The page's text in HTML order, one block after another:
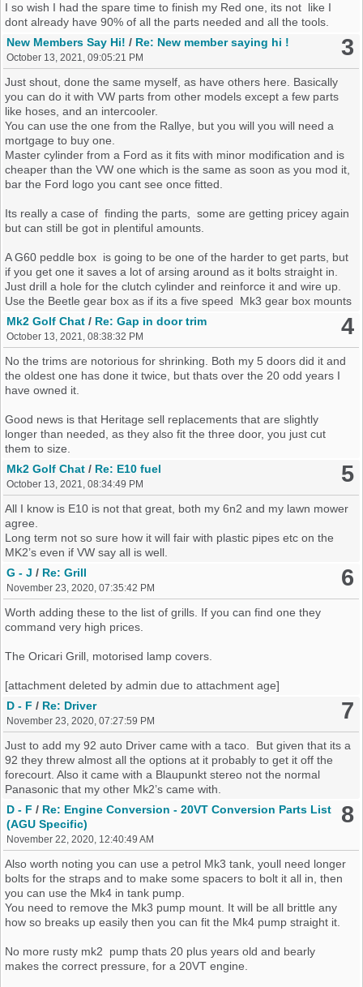
I so wish I had the spare time to finish my Red one, its not like I
dont already have 90% of all the parts needed and all the tools.
3
New Members Say Hi! / Re: New member saying hi !
October 13, 2021, 09:05:21 PM
Just shout, done the same myself, as have others here. Basically
you can do it with VW parts from other models except a few parts
like hoses, and an intercooler.
You can use the one from the Rallye, but you will you will need a
mortgage to buy one.
Master cylinder from a Ford as it fits with minor modification and is
cheaper than the VW one which is the same as soon as you mod it,
bar the Ford logo you cant see once fitted.
Its really a case of finding the parts, some are getting pricey again
but can still be got in plentiful amounts.
A G60 peddle box is going to be one of the harder to get parts, but
if you get one it saves a lot of arsing around as it bolts straight in.
Just drill a hole for the clutch cylinder and reinforce it and wire up.
Use the Beetle gear box as if its a five speed Mk3 gear box mounts
will fit straight in and use a VR6 flywheel and clutch, as the MK 4
set up is power sapping junk. The Beetle ECU and engine looms
can be spliced in and the ecu can have the imo turned off and stuff
like abs and airbags turned off.
Brakes wise the 239mm set up will not stand up so source 256 or
fixed type so you need MK3 ones or Polo 6n2 1.4 16v or GTI
ones. You can then use 4 bolt or 5 bolt hubs as theres fitment
options for both.
MK4/Beetle fuel pump and lines as the pump with minimal effort fits
into the MK3 tank that bolts straight up to the Mk2 with a couple of
spacers and longer bolts on the tank straps.
Cable change gearbox links fit right in and you only need to remove
a lug on the tunnel.
so and diff pin explosions are messy.
Sorry it all a bit of a ramble but its just how it all came back to
4
Mk2 Golf Chat / Re: Gap in door trim
October 13, 2021, 08:38:32 PM
No the trims are notorious for shrinking. Both my 5 doors did it and
the oldest one has done it twice, but thats over the 20 odd years I
have owned it.
Good news is that Heritage sell replacements that are slightly
longer than needed, as they also fit the three door, you just cut
them to size.
5
Mk2 Golf Chat / Re: E10 fuel
October 13, 2021, 08:34:49 PM
All I know is E10 is not that great, both my 6n2 and my lawn mower
agree.
Long term not so sure how it will fair with plastic pipes etc on the
MK2’s even if VW say all is well.
6
G - J / Re: Grill
November 23, 2020, 07:35:42 PM
Worth adding these to the list of grills. If you can find one they
command very high prices.
The Oricari Grill, motorised lamp covers.
[attachment deleted by admin due to attachment age]
7
D - F / Re: Driver
November 23, 2020, 07:27:59 PM
Just to add my 92 auto Driver came with a taco. But given that its a
92 they threw almost all the options at it probably to get it off the
forecourt. Also it came with a Blaupunkt stereo not the normal
Panasonic that my other Mk2’s came with.
8
D - F / Re: Engine Conversion - 20VT Conversion Parts List
(AGU Specific)
November 22, 2020, 12:40:49 AM
Also worth noting you can use a petrol Mk3 tank, youll need longer
bolts for the straps and to make some spacers to bolt it all in, then
you can use the Mk4 in tank pump.
You need to remove the Mk3 pump mount. It will be all brittle any
how so breaks up easily then you can fit the Mk4 pump straight it.
No more rusty mk2 pump thats 20 plus years old and bearly
makes the correct pressure, for a 20VT engine.